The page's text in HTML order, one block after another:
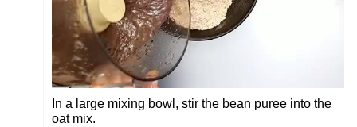
In a large mixing bowl, stir the bean puree into the
oat mix.